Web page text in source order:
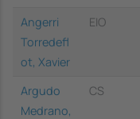
Angerri
Torredefl
ot, Xavier
EIO
Argudo
Medrano,
CS